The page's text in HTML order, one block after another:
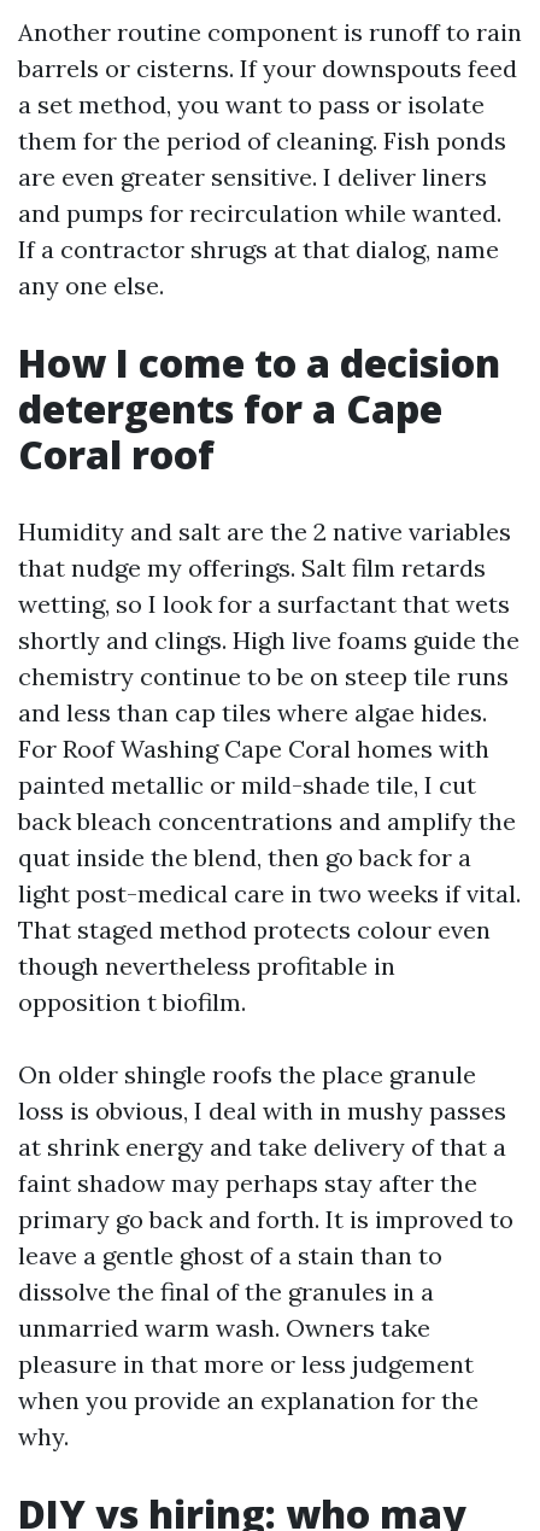
Another routine component is runoff to rain
barrels or cisterns. If your downspouts feed
a set method, you want to pass or isolate
them for the period of cleaning. Fish ponds
are even greater sensitive. I deliver liners
and pumps for recirculation while wanted.
If a contractor shrugs at that dialog, name
any one else.
How I come to a decision
detergents for a Cape
Coral roof
Humidity and salt are the 2 native variables
that nudge my offerings. Salt film retards
wetting, so I look for a surfactant that wets
shortly and clings. High live foams guide the
chemistry continue to be on steep tile runs
and less than cap tiles where algae hides.
For Roof Washing Cape Coral homes with
painted metallic or mild-shade tile, I cut
back bleach concentrations and amplify the
quat inside the blend, then go back for a
light post-medical care in two weeks if vital.
That staged method protects colour even
though nevertheless profitable in
opposition t biofilm.
On older shingle roofs the place granule
loss is obvious, I deal with in mushy passes
at shrink energy and take delivery of that a
faint shadow may perhaps stay after the
primary go back and forth. It is improved to
leave a gentle ghost of a stain than to
dissolve the final of the granules in a
unmarried warm wash. Owners take
pleasure in that more or less judgement
when you provide an explanation for the
why.
DIY vs hiring: who may